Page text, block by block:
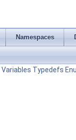
Namespaces
Variables Typedefs